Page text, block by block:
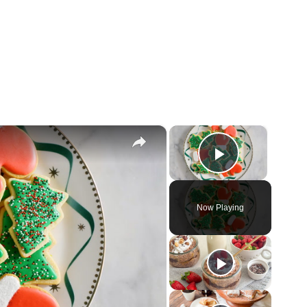
×
Play
Now Playing
×